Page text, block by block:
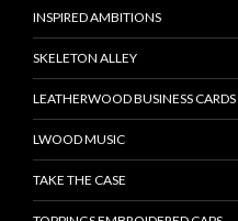
INSPIRED AMBITIONS
SKELETON ALLEY
LEATHERWOOD BUSINESS CARDS
LWOOD MUSIC
TAKE THE CASE